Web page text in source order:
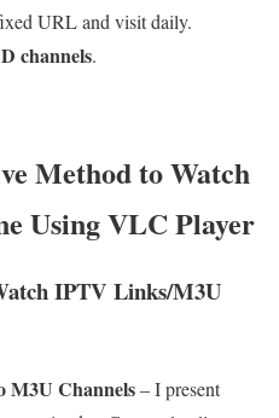
URL and visit daily.
channels.
Method to Watch
Using VLC Player
IPTV Links/M3U
M3U Channels– I present